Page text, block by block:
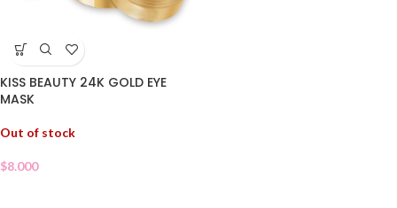
KISS BEAUTY 24K GOLD EYE
MASK
Out of stock
$8.000